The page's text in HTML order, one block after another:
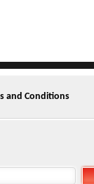
and Conditions